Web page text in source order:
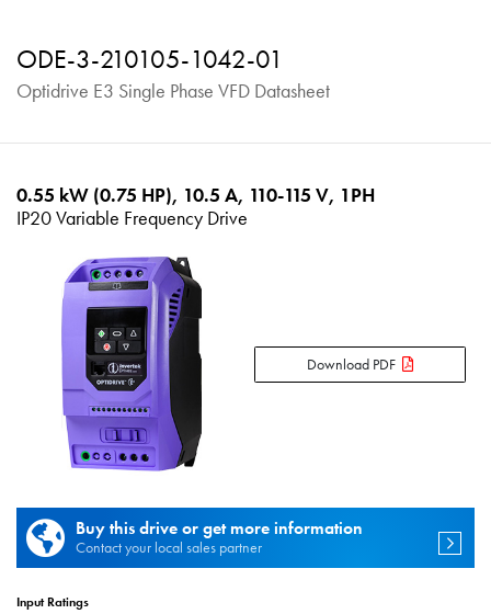
ODE-3-210105-1042-01
Optidrive E3 Single Phase VFD Datasheet
0.55 kW (0.75 HP), 10.5 A, 110-115 V, 1PH
IP20 Variable Frequency Drive
Download PDF
Buy this drive or get more information
Contact your local sales partner
Input Ratings